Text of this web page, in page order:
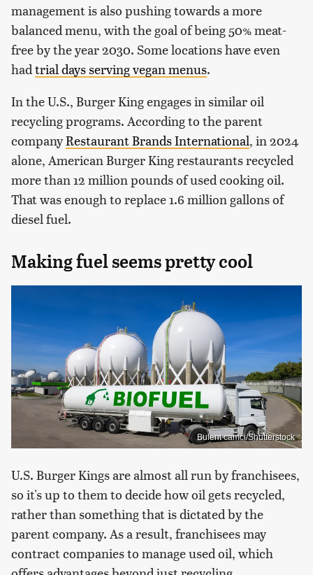
management is also pushing towards a more
balanced menu, with the goal of being 50% meat-
free by the year 2030. Some locations have even
had trial days serving vegan menus.
In the U.S., Burger King engages in similar oil
recycling programs. According to the parent
companyRestaurant Brands International, in 2024
alone, American Burger King restaurants recycled
more than 12 million pounds of used cooking oil.
That was enough to replace 1.6 million gallons of
diesel fuel.
Making fuel seems pretty cool
Bulent camci/Shutterstock
U.S. Burger Kings are almost all run by franchisees,
so it's up to them to decide how oil gets recycled,
rather than something that is dictated by the
parent company. As a result, franchisees may
contract companies to manage used oil, which